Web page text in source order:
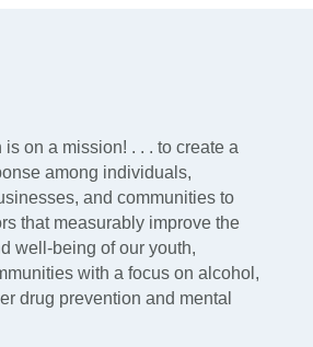
is on a mission! . . . to create a
among individuals,
and communities to
that measurably improve the
well-being of our youth,
with a focus on alcohol,
drug prevention and mental